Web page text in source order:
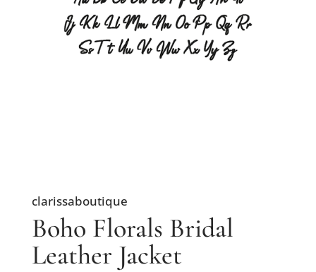
clarissaboutique
Boho Florals Bridal
Leather Jacket